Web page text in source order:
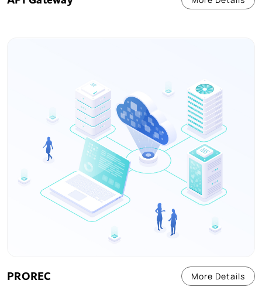
PROREC More Details